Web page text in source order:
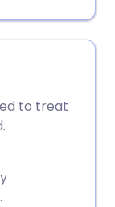
to treat